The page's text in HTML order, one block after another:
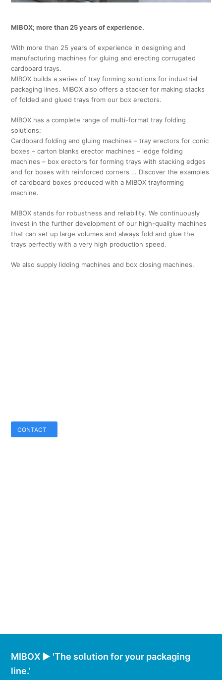
MIBOX; more than 25 years of experience.
With more than 25 years of experience in designing and
manufacturing machines for gluing and erecting corrugated
cardboard trays.
MIBOX builds a series of tray forming solutions for industrial
packaging lines. MIBOX also offers a stacker for making stacks
of folded and glued trays from our box erectors.
MIBOX has a complete range of multi-format tray folding
solutions:
Cardboard folding and gluing machines – tray erectors for conic
boxes – carton blanks erector machines – ledge folding
machines – box erectors for forming trays with stacking edges
and for boxes with reinforced corners … Discover the examples
of cardboard boxes produced with a MIBOX trayforming
machine.
MIBOX stands for robustness and reliability. We continuously
invest in the further development of our high-quality machines
that can set up large volumes and always fold and glue the
trays perfectly with a very high production speed.
We also supply lidding machines and box closing machines.
CONTACT
MIBOX ► 'The solution for your packaging
line.'